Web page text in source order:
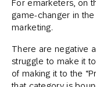
For emarketers, on
game-changer in
marketing.
There are negative
struggle to make it
of making it to the